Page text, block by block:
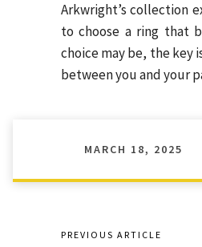
Arkwright’s collection
to choose a ring that
choice may be, the key
between you and your
MARCH 18, 2025
PREVIOUS ARTICLE